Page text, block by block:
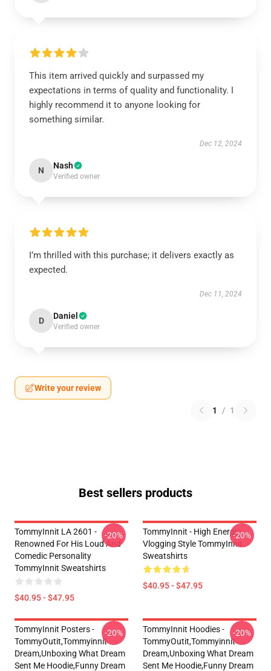
This item arrived quickly and surpassed my
expectations in terms of quality and functionality. I
highly recommend it to anyone looking for
something similar.
Dec 12, 2024
N Nash
Verified owner
I’m thrilled with this purchase; it delivers exactly as
expected.
Dec 11, 2024
D Daniel
Verified owner
Write your review
1 / 1
Best sellers products
TommyInnit LA 2601 -
Renowned For His Loud And
Comedic Personality
TommyInnit Sweatshirts
$40.95 - $47.95
-20%
TommyInnit - High Energy
Vlogging Style TommyInnit
Sweatshirts
$40.95 - $47.95
-20%
TommyInnit Posters -
TommyOutit,Tommyinnit
Dream,Unboxing What Dream
Sent Me Hoodie,funny Dream
-20%
TommyInnit Hoodies -
TommyOutit,Tommyinnit
Dream,Unboxing What Dream
Sent Me Hoodie,funny Dream
-20%